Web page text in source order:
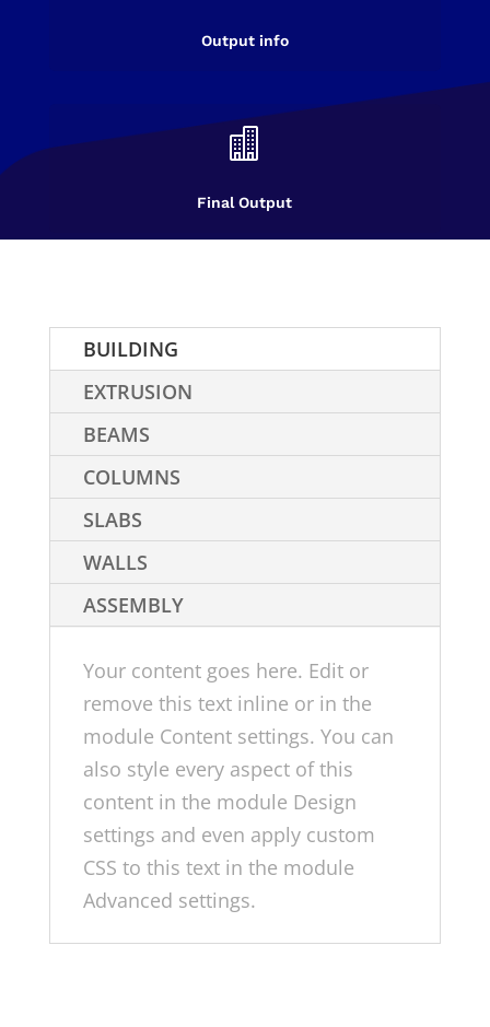
Output info

Final Output
BUILDING
EXTRUSION
BEAMS
COLUMNS
SLABS
WALLS
ASSEMBLY
Your content goes here. Edit or
remove this text inline or in the
module Content settings. You can
also style every aspect of this
content in the module Design
settings and even apply custom
CSS to this text in the module
Advanced settings.